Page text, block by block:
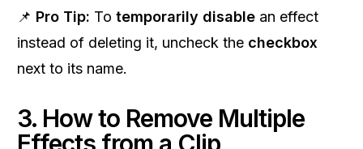
📌 Pro Tip: To temporarily disable an effect
instead of deleting it, uncheck the checkbox
next to its name.
3. How to Remove Multiple